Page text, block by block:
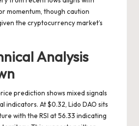
momentum, though caution
the cryptocurrency market’s
Analysis
prediction shows mixed signals
indicators. At $0.32, Lido DAO sits
with the RSI at 56.33 indicating